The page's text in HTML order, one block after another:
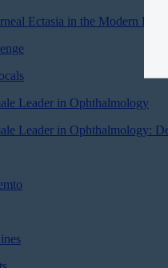
Ectasia in the Modern Era
Leader in Ophthalmology
Leader in Ophthalmology: